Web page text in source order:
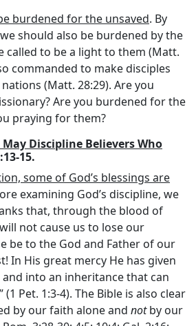
burdened for the unsaved. By
we should also be burdened by the
called to be a light to them (Matt.
commanded to make disciples
(Matt. 28:29). Are you
Are you burdened for the
praying for them?
Discipline Believers Who
15.
some of God’s blessings are
examining God’s discipline, we
that, through the blood of
not cause us to lose our
be to the God and Father of our
In His great mercy He has given
and into an inheritance that can
(1 Pet. 1:3-4). The Bible is also clear
by our faith alone and notby our